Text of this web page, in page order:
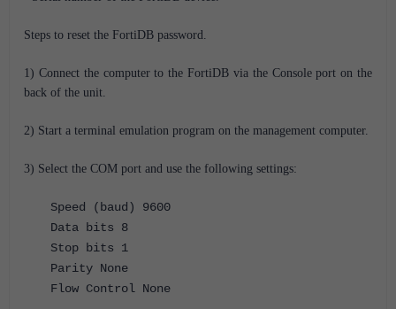
Steps to reset the FortiDB password.
1) Connect the computer to the FortiDB via the Console port on the
back of the unit.
2) Start a terminal emulation program on the management computer.
3) Select the COM port and use the following settings:
Speed (baud) 9600
Data bits 8
Stop bits 1
Parity None
Flow Control None